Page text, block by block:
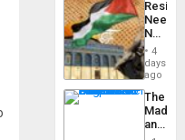
Gaza
Needs
No
on
the
Al-
Aqsa
Flood
4
days
ago
The
and